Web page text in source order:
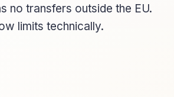
no transfers outside the EU.
limits technically.